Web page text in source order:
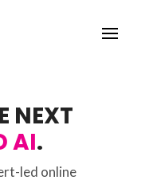
NEXT
AI.
led online